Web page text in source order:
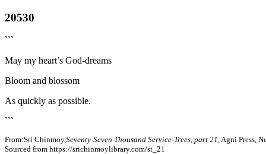
20530
```
May my heart’s God-dreams
Bloom and blossom
As quickly as possible.
```
From:Sri Chinmoy,Seventy-Seven Thousand Service-Trees, part 21 , Agni Press,
Sourced from https://srichinmoylibrary.com/st_21